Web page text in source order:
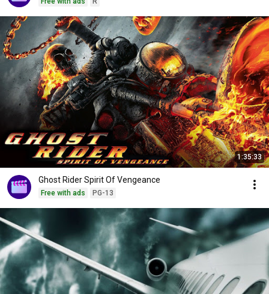
1:35:33
Ghost Rider Spirit Of Vengeance
Free with ads PG-13